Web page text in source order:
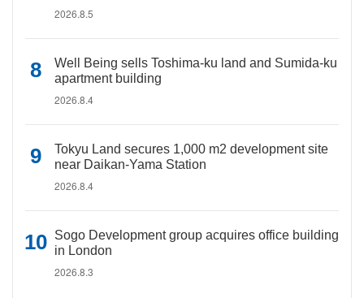
2026.8.5
Well Being sells Toshima-ku land and Sumida-ku
apartment building
2026.8.4
Tokyu Land secures 1,000 m2 development site
near Daikan-Yama Station
2026.8.4
Sogo Development group acquires office building
in London
2026.8.3